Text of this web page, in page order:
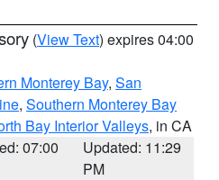
(View Text) expires 04:00
Monterey Bay, San
, Southern Monterey Bay
Bay Interior Valleys, in CA
07:00
Updated: 11:29
PM